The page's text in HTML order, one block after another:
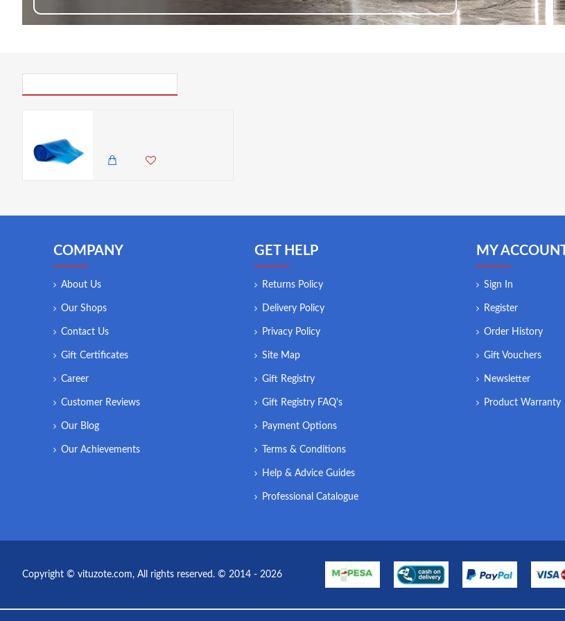
COMPANY
About Us
Our Shops
Contact Us
Gift Certificates
Career
Customer Reviews
Our Blog
Our Achievements
GET HELP
Returns Policy
Delivery Policy
Privacy Policy
Site Map
Gift Registry
Gift Registry FAQ's
Payment Options
Terms & Conditions
Help & Advice Guides
Professional Catalogue
MY ACCOUNT
Sign In
Register
Order History
Gift Vouchers
Newsletter
Product Warranty
Copyright © vituzote.com, All rights reserved. © 2014 - 2026